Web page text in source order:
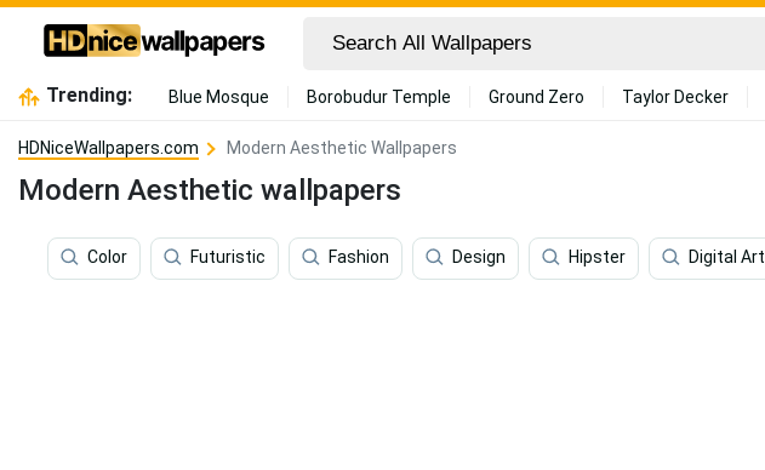
Trending: Blue Mosque Borobudur Temple Ground Zero Taylor Decker
HDNiceWallpapers.com Modern Aesthetic Wallpapers
Modern Aesthetic wallpapers
Color Futuristic Fashion Design Hipster Digital Art